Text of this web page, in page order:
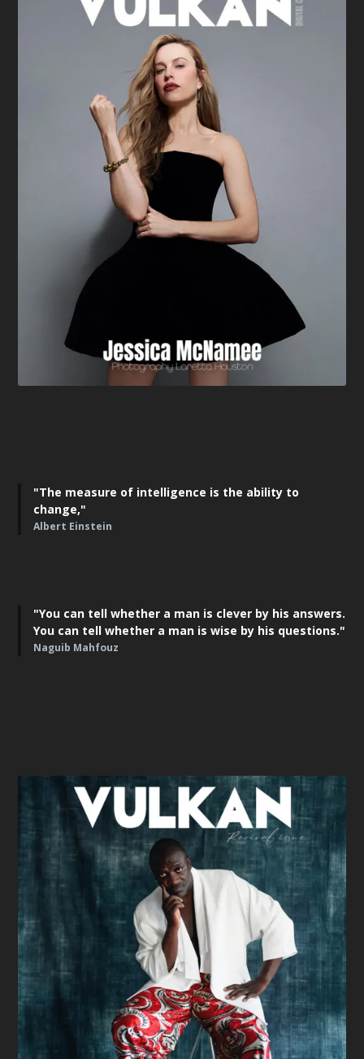
"The measure of intelligence is the ability to
change,"
Albert Einstein
"You can tell whether a man is clever by his answers.
You can tell whether a man is wise by his questions."
Naguib Mahfouz